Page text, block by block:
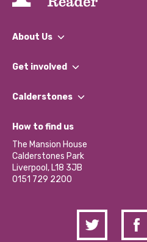
About Us
What We Do
Our Impact Report 2024/2025
Our Social Media Moderation Policy
Get involved
Find a Group
Become a Volunteer
Partner With Us
Donations and Fundraising
Contact Us / Media Enquiries
Calderstones
What’s Happening
Calderstones Membership
Hire a Space
How to find us
The Mansion House
Calderstones Park
Liverpool, L18 3JB
0151 729 2200